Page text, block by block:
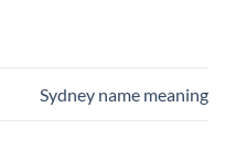
Sydney name meaning